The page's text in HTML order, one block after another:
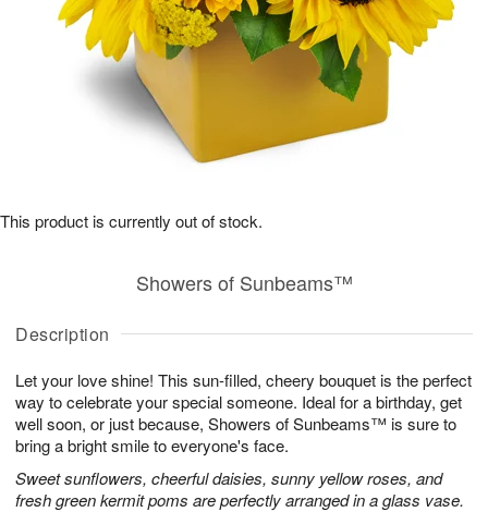
Our Shop
Description
Let your love shine! This sun-filled, cheery bouquet is the perfect
way to celebrate your special someone. Ideal for a birthday, get
well soon, or just because, Showers of Sunbeams™ is sure to
bring a bright smile to everyone's face.
Sweet sunflowers, cheerful daisies, sunny yellow roses, and
fresh green kermit poms are perfectly arranged in a glass vase.
Showers of Sunbeams™
This product is currently out of stock.